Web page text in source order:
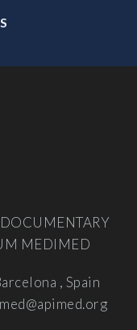
MEDIMED
, Spain